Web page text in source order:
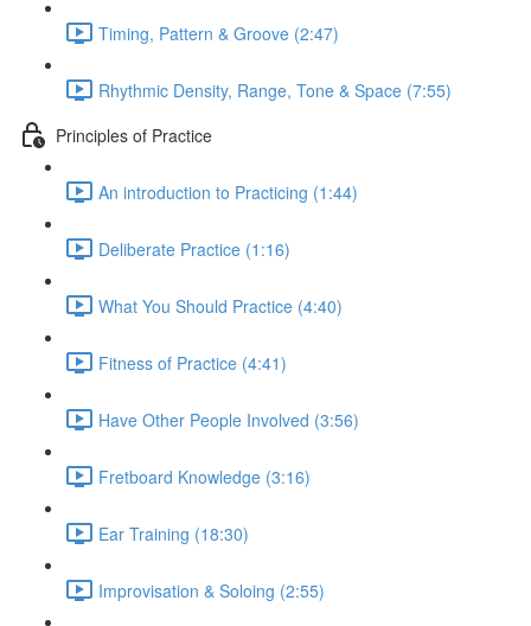
Timing, Pattern & Groove (2:47)
Rhythmic Density, Range, Tone & Space (7:55)
Principles of Practice
An introduction to Practicing (1:44)
Deliberate Practice (1:16)
What You Should Practice (4:40)
Fitness of Practice (4:41)
Have Other People Involved (3:56)
Fretboard Knowledge (3:16)
Ear Training (18:30)
Improvisation & Soloing (2:55)